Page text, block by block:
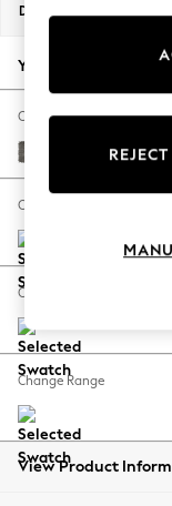
New
Autumn
The
Hardware
Escape
Spring
Coastal
Balloon
Summer
All
Dimensions:
Your chosen options:
Change Fabric And Colour
Fine Chenille
Change Size And Shape
Change Feet
Change Range
View Product